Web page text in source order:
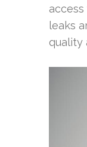
leaks
quality